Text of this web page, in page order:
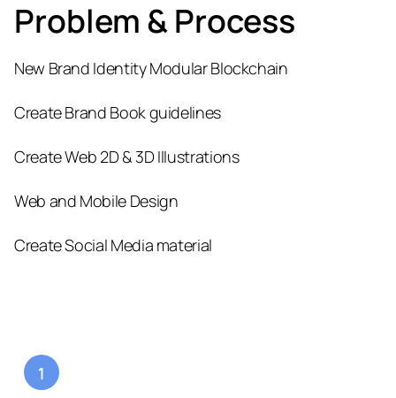
Problem & Process
New Brand Identity Modular Blockchain
Create Brand Book guidelines
Create Web 2D & 3D Illustrations
Web and Mobile Design
Create Social Media material
1